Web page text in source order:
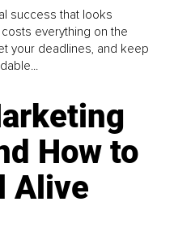
success that looks
everything on the
your deadlines, and keep
How to
Alive